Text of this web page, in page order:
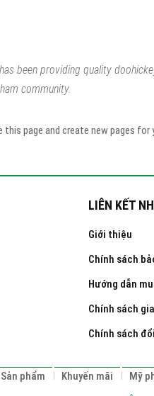
been providing quality
community.
this page and create new pages for
LIÊN KẾT
Giới thiệu
Chính sách
Hướng dẫn
Chính sách
Chính sách
Sản phẩm Khuyến mãi Mỹ